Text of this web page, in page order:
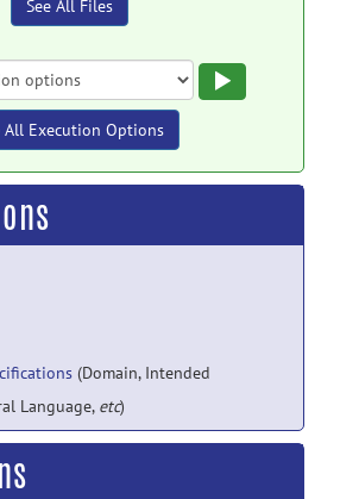
See All Files
All Execution Options
(Domain, Intended
Language, etc)